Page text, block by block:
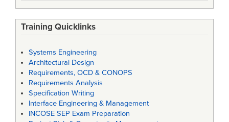
Training Quicklinks
Systems Engineering
Architectural Design
Requirements, OCD & CONOPS
Requirements Analysis
Specification Writing
Interface Engineering & Management
INCOSE SEP Exam Preparation